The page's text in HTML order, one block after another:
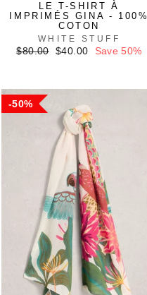
LE T-SHIRT À
IMPRIMÉS GINA - 100%
COTON
WHITE STUFF
Regular
$80.00
Sale
$40.00 Save 50%
50%